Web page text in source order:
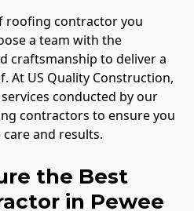
roofing contractor you
a team with the
craftsmanship to deliver a
At US Quality Construction,
conducted by our
contractors to ensure you
and results.
the Best
in Pewee